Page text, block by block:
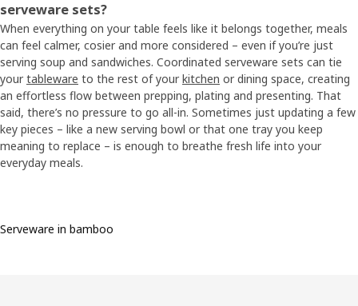
serveware sets?
When everything on your table feels like it belongs together, meals
can feel calmer, cosier and more considered – even if you’re just
serving soup and sandwiches. Coordinated serveware sets can tie
your tableware to the rest of your kitchen or dining space, creating
an effortless flow between prepping, plating and presenting. That
said, there’s no pressure to go all-in. Sometimes just updating a few
key pieces – like a new serving bowl or that one tray you keep
meaning to replace – is enough to breathe fresh life into your
everyday meals.
Serveware in bamboo